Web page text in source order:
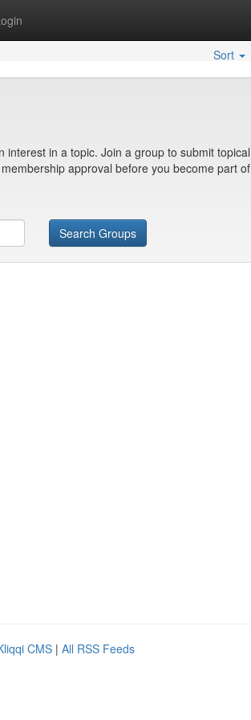
Sort
in a topic. Join a group to submit topical
approval before you become part of
Search Groups
CMS | All RSS Feeds